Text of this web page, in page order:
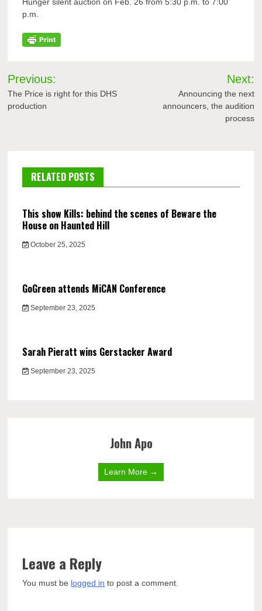
p.m.
Post
navigation
Previous:
The Price is right for this DHS
production
Next:
Announcing the next
announcers, the audition
process
RELATED POSTS
This show Kills: behind the scenes of Beware the
House on Haunted Hill
October 25, 2025
GoGreen attends MiCAN Conference
September 23, 2025
Sarah Pieratt wins Gerstacker Award
September 23, 2025
John Apo
Learn More →
Leave a Reply
You must be logged in to post a comment.